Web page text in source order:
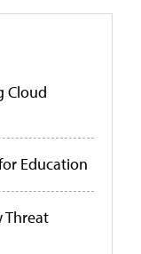
Cloud
Education
Threat